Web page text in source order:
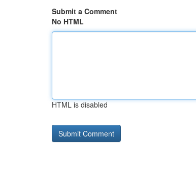
Submit a Comment
No HTML
HTML is disabled